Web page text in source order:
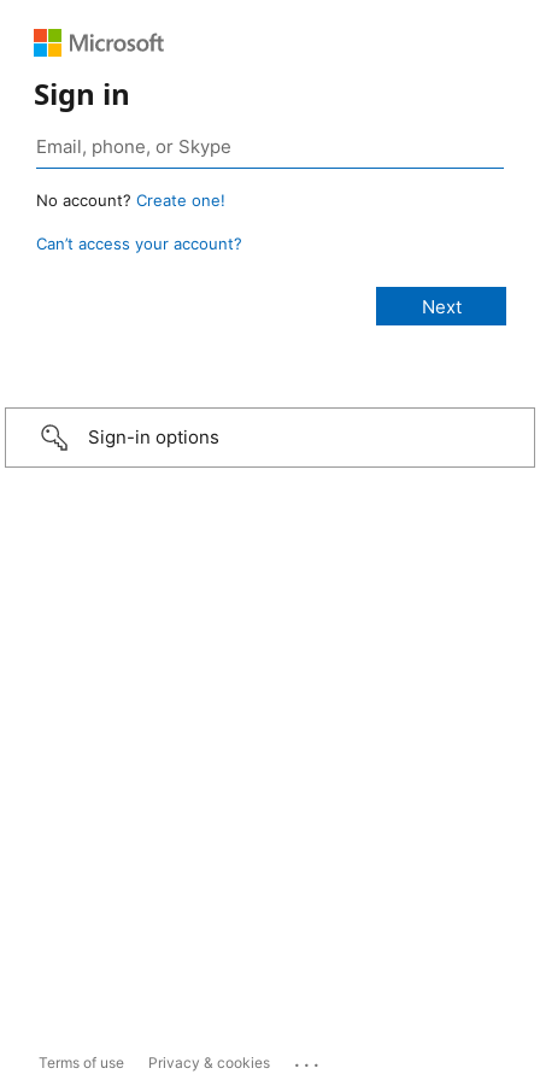
Sign in
No account? Create one!
Can’t access your account?
Sign-in options
Terms of use Privacy & cookies ...